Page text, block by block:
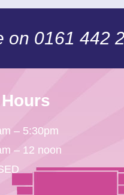
on 0161 442
– 5:30pm
– 12 noon